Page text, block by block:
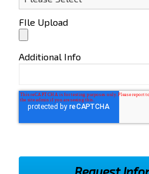
FIle Upload
Additional Info